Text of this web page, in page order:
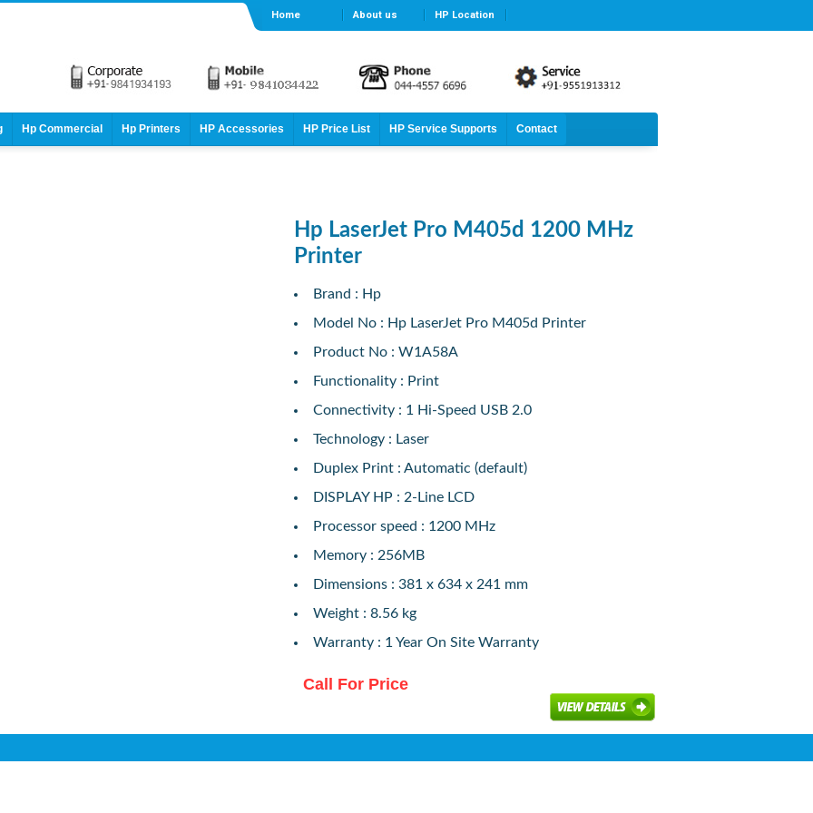
Home About us HP Location
Hp Commercial Hp Printers HP Accessories HP Price List HP Service Supports Contact
Hp LaserJet Pro M405d 1200 MHz
Printer
Brand : Hp
Model No : Hp LaserJet Pro M405d Printer
Product No : W1A58A
Functionality : Print
Connectivity : 1 Hi-Speed USB 2.0
Technology : Laser
Duplex Print : Automatic (default)
DISPLAY HP : 2-Line LCD
Processor speed : 1200 MHz
Memory : 256MB
Dimensions : 381 x 634 x 241 mm
Weight : 8.56 kg
Warranty : 1 Year On Site Warranty
Call For Price